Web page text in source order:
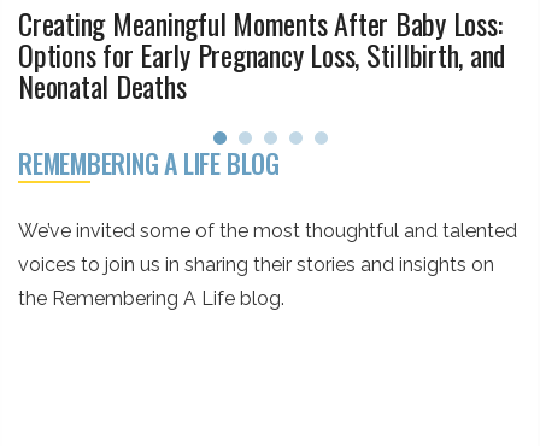
REMEMBERING A LIFE BLOG
We’ve invited some of the most thoughtful and talented
voices to join us in sharing their stories and insights on
the Remembering A Life blog.
Creating Meaningful Moments After Baby Loss:
Options for Early Pregnancy Loss, Stillbirth, and
Neonatal Deaths